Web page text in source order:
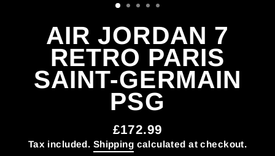
AIR JORDAN 7
RETRO PARIS
SAINT-GERMAIN
PSG
Regular
price
£172.99
Tax included. Shipping calculated at checkout.